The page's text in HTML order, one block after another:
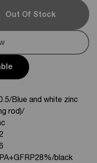
Out Of Stock
Blue and white zinc
rod)/
black